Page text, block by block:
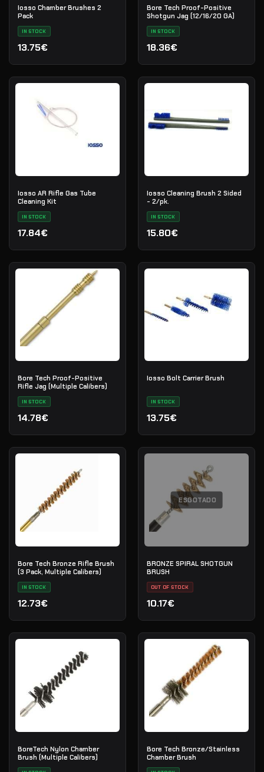
Iosso Chamber Brushes 2
Pack
IN STOCK
13.75€
Bore Tech Proof-Positive
Shotgun Jag (12/16/20 GA)
IN STOCK
18.36€
Iosso AR Rifle Gas Tube
Cleaning Kit
IN STOCK
17.84€
Iosso Cleaning Brush 2 Sided
- 2/pk.
IN STOCK
15.80€
Bore Tech Proof-Positive
Rifle Jag (Multiple Calibers)
IN STOCK
14.78€
Iosso Bolt Carrier Brush
IN STOCK
13.75€
Bore Tech Bronze Rifle Brush
(3 Pack, Multiple Calibers)
IN STOCK
12.73€
ESGOTADO
BRONZE SPIRAL SHOTGUN
BRUSH
OUT OF STOCK
10.17€
BoreTech Nylon Chamber
Brush (Multiple Calibers)
Bore Tech Bronze/Stainless
Chamber Brush